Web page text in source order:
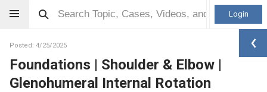
Login
Posted: 4/25/2025
Foundations | Shoulder & Elbow |
Glenohumeral Internal Rotation